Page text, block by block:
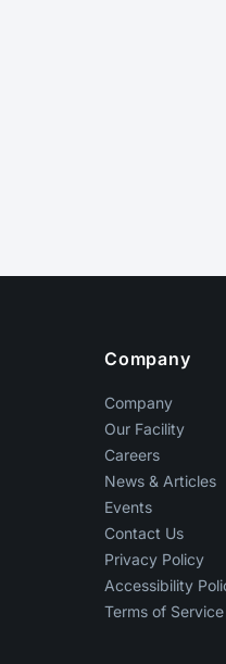
Company
Company
Our Facility
Careers
News & Articles
Events
Contact Us
Privacy Policy
Accessibility
Terms of Service